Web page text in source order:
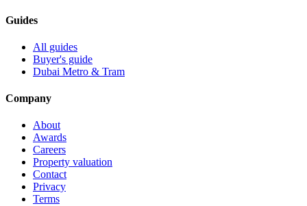
Guides
All guides
Buyer's guide
Dubai Metro & Tram
Company
About
Awards
Careers
Property valuation
Contact
Privacy
Terms